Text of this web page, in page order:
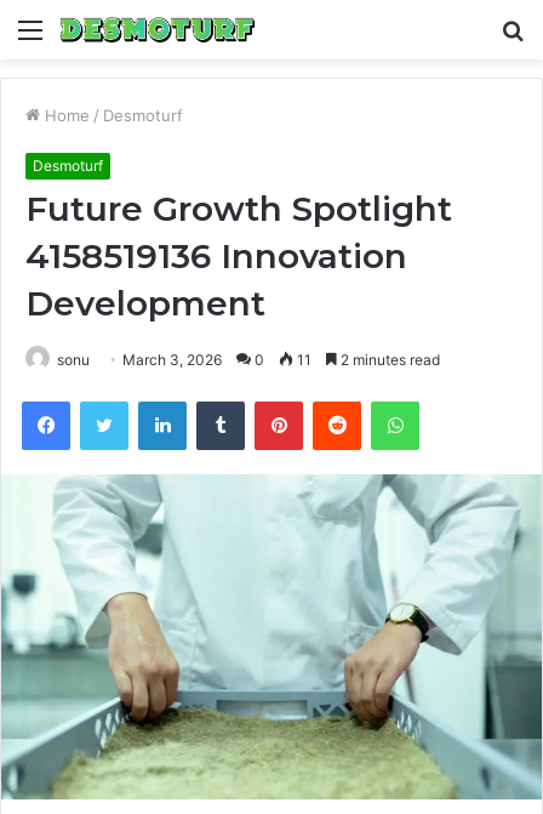
Menu
Home / Desmoturf
Desmoturf
Future Growth Spotlight
4158519136 Innovation
Development
sonu March 3, 2026 0 11 2 minutes read
FacebookTwitter LinkedInTumblr PinterestReddit WhatsApp